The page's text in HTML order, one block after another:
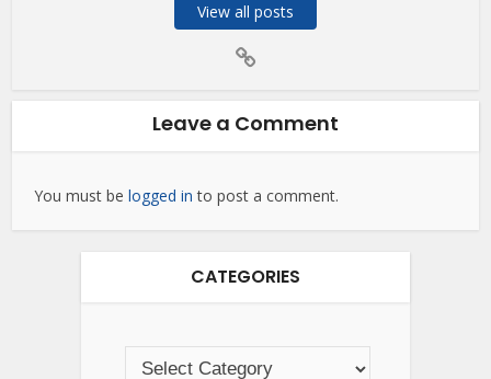
View all posts
Leave a Comment
You must belogged in to post a comment.
CATEGORIES